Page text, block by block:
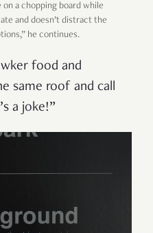
a chopping board while
and doesn’t distract the
he continues.
food and
same roof and call
a joke!”